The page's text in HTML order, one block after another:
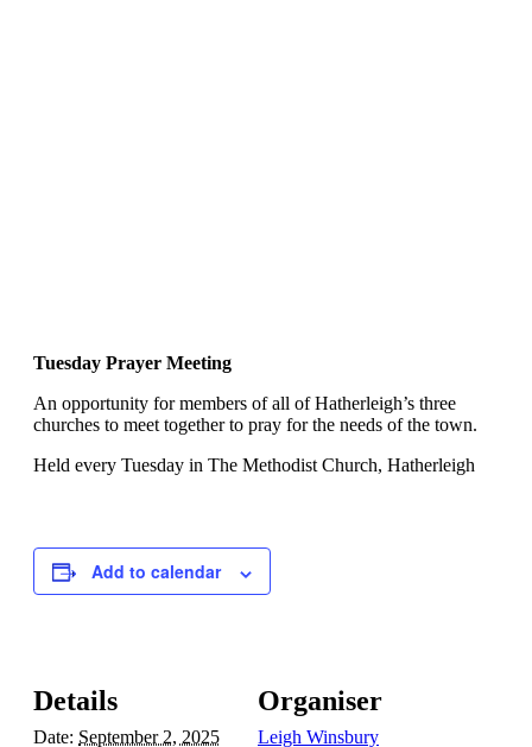
Tuesday Prayer Meeting
An opportunity for members of all of Hatherleigh’s three
churches to meet together to pray for the needs of the town.
Held every Tuesday in The Methodist Church, Hatherleigh
Add to calendar
Details
Date: September 2, 2025
Organiser
Leigh Winsbury